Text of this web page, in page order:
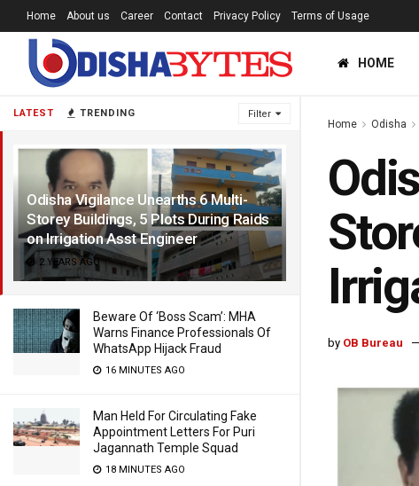
LATEST TRENDING Filter
Odisha Vigilance Unearths 6 Multi-
Storey Buildings, 5 Plots During Raids
on Irrigation Asst Engineer
2 YEARS AGO
Beware Of ‘Boss Scam’: MHA
Warns Finance Professionals Of
WhatsApp Hijack Fraud
16 MINUTES AGO
Man Held For Circulating Fake
Appointment Letters For Puri
Jagannath Temple Squad
18 MINUTES AGO
Home About us Career Contact Privacy Policy Terms of Usage
HOME
Home Odisha
by OB Bureau